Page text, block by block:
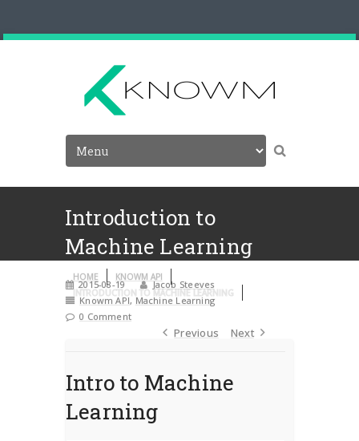
Introduction to
Machine Learning
HOME
KNOWM API
INTRODUCTION TO MACHINE LEARNING
2015-08-19
Jacob Steeves
Knowm API, Machine Learning
0 Comment
Previous Next
Intro to Machine
Learning